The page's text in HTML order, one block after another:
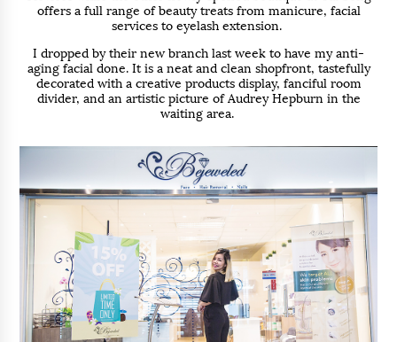
offers a full range of beauty treats from manicure, facial
services to eyelash extension.
I dropped by their new branch last week to have my anti-
aging facial done. It is a neat and clean shopfront, tastefully
decorated with a creative products display, fanciful room
divider, and an artistic picture of Audrey Hepburn in the
waiting area.